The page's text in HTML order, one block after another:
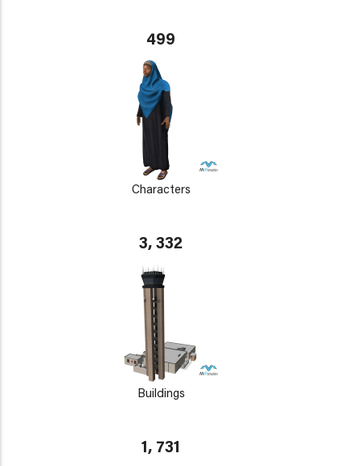
499
Characters
3, 332
Buildings
1, 731